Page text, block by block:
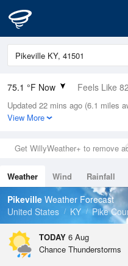
75.1 °F Now Feels Like
Relative Humidity
83%
0in (0in Last Hour)
Wind
Dew Point
69.7 °F
Pressure
Updated 22 mins ago (6.1 miles
View More
Get WillyWeather+ to remove
Weather Wind Rainfall
Tides
Swell
Pikeville Weather Forecast
United States
KY Pike
TODAY 6 Aug
Chance Thunderstorms